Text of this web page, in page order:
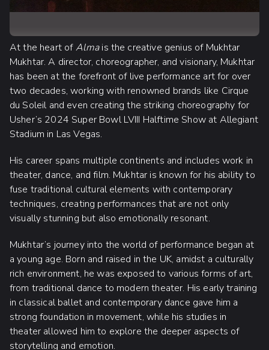
At the heart ofAlmais the creative genius of Mukhtar
Mukhtar. A director, choreographer, and visionary, Mukhtar
has been at the forefront of live performance art for over
two decades, working with renowned brands like Cirque
du Soleil and even creating the striking choreography for
Usher’s 2024 Super Bowl LVIII Halftime Show at Allegiant
Stadium in Las Vegas.
His career spans multiple continents and includes work in
theater, dance, and film. Mukhtar is known for his ability to
fuse traditional cultural elements with contemporary
techniques, creating performances that are not only
visually stunning but also emotionally resonant.
Mukhtar’s journey into the world of performance began at
a young age. Born and raised in the UK, amidst a culturally
rich environment, he was exposed to various forms of art,
from traditional dance to modern theater. His early training
in classical ballet and contemporary dance gave him a
strong foundation in movement, while his studies in
theater allowed him to explore the deeper aspects of
storytelling and emotion.